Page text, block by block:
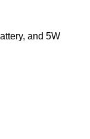
and 5W